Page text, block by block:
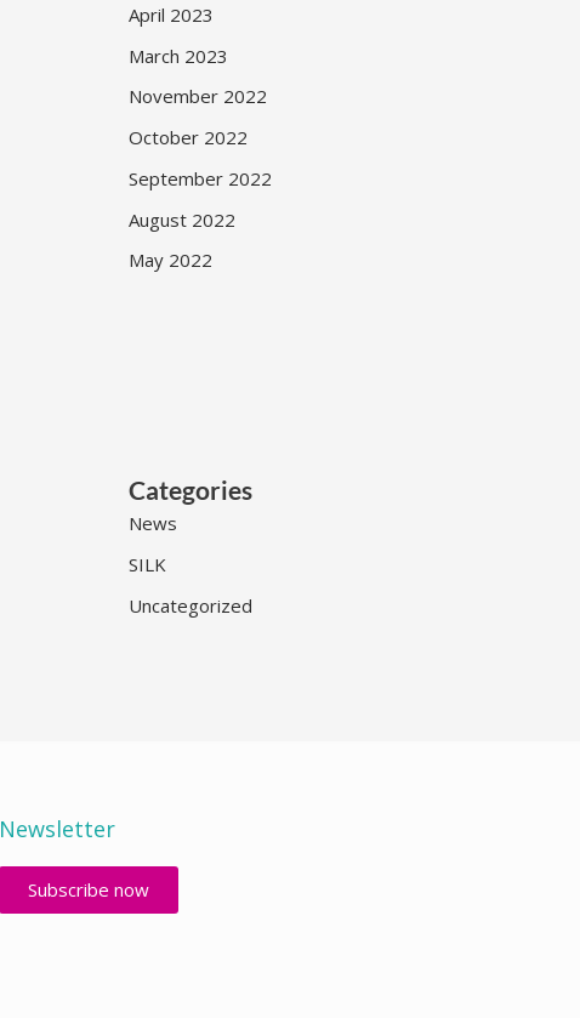
April 2023
March 2023
November 2022
October 2022
September 2022
August 2022
May 2022
Categories
News
SILK
Uncategorized
Newsletter
Subscribe now